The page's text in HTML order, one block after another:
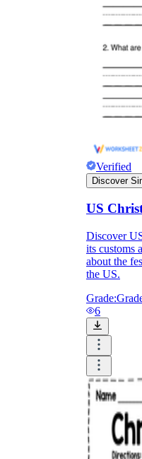
Parents'
How
Verified
Discover
US
Discover
its customs
about the
the US.
Grade:
6